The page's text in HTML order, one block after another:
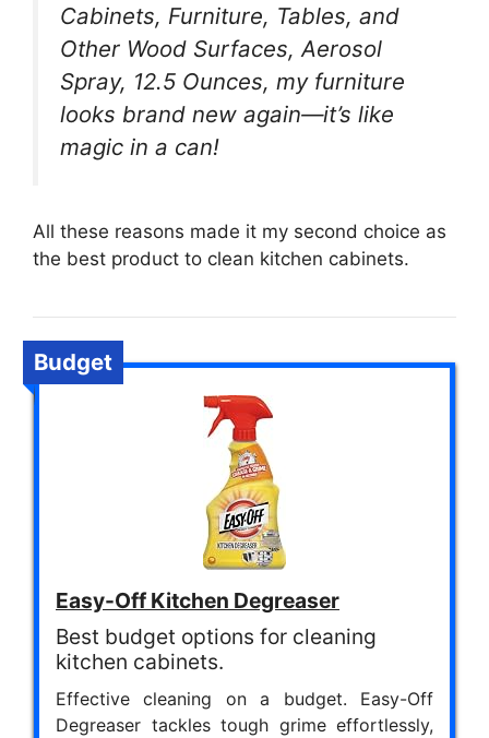
Cabinets, Furniture, Tables, and
Other Wood Surfaces, Aerosol
Spray, 12.5 Ounces, my furniture
looks brand new again—it’s like
magic in a can!
All these reasons made it my second choice as
the best product to clean kitchen cabinets.
Budget
Easy-Off Kitchen Degreaser
Best budget options for cleaning
kitchen cabinets.
Effective cleaning on a budget. Easy-Off
Degreaser tackles tough grime effortlessly,